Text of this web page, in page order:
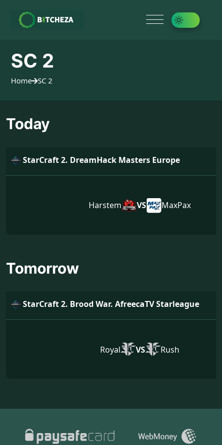
SC 2
Home SC 2
Today
StarCraft 2. DreamHack Masters Europe
Harstem VS MaxPax
Tomorrow
StarCraft 2. Brood War. AfreecaTV Starleague
Royal VS Rush